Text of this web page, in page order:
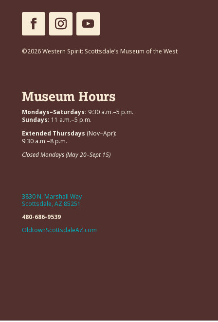
©2026 Western Spirit: Scottsdale’s Museum of the West
Museum Hours
Mondays–Saturdays: 9:30 a.m.–5 p.m.
Sundays: 11 a.m.–5 p.m.
Extended Thursdays (Nov–Apr):
9:30 a.m.–8 p.m.
Closed Mondays (May 20–Sept 15)
3830 N. Marshall Way
Scottsdale, AZ 85251
480-686-9539
OldtownScottsdaleAZ.com